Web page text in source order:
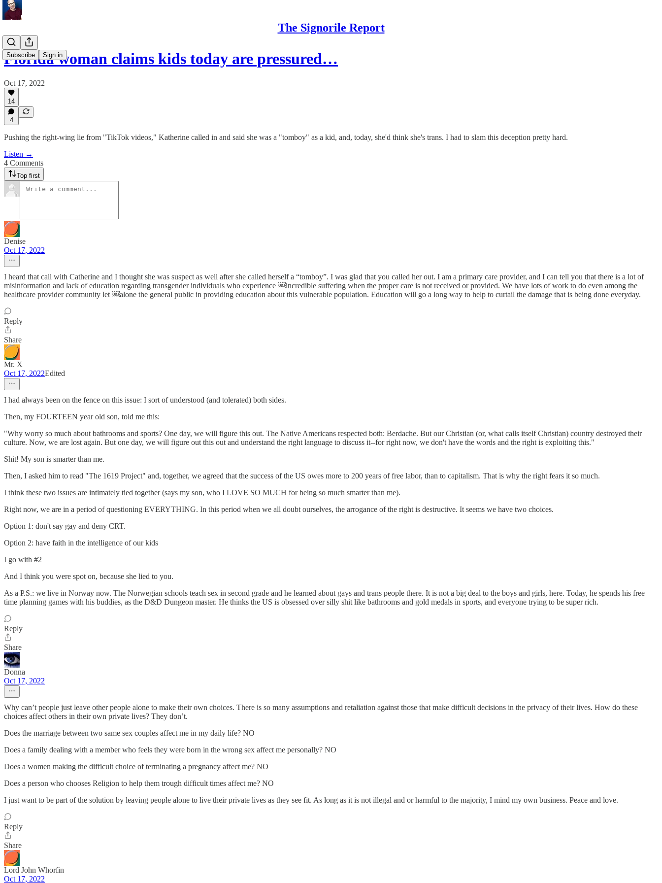
The Signorile Report
Subscribe Sign in
Florida woman claims kids today are pressured…
Oct 17, 2022
14
4
Pushing the right-wing lie from "TikTok videos," Katherine called in and said she was a "tomboy" as a kid, and, today, she'd think she's trans. I had to slam this deception pretty hard.
Listen →
4 Comments
Top first
Denise
Oct 17, 2022
I heard that call with Catherine and I thought she was suspect as well after she called herself a “tomboy”. I was glad that you called her out. I am a primary care provider, and I can tell you that there is a lot of
misinformation and lack of education regarding transgender individuals who experience ￼incredible suffering when the proper care is not received or provided. We have lots of work to do even among the
healthcare provider community let ￼alone the general public in providing education about this vulnerable population. Education will go a long way to help to curtail the damage that is being done everyday.
Reply
Share
Mr. X
Oct 17, 2022Edited
I had always been on the fence on this issue: I sort of understood (and tolerated) both sides.
Then, my FOURTEEN year old son, told me this:
"Why worry so much about bathrooms and sports? One day, we will figure this out. The Native Americans respected both: Berdache. But our Christian (or, what calls itself Christian) country destroyed their
culture. Now, we are lost again. But one day, we will figure out this out and understand the right language to discuss it--for right now, we don't have the words and the right is exploiting this."
Shit! My son is smarter than me.
Then, I asked him to read "The 1619 Project" and, together, we agreed that the success of the US owes more to 200 years of free labor, than to capitalism. That is why the right fears it so much.
I think these two issues are intimately tied together (says my son, who I LOVE SO MUCH for being so much smarter than me).
Right now, we are in a period of questioning EVERYTHING. In this period when we all doubt ourselves, the arrogance of the right is destructive. It seems we have two choices.
Option 1: don't say gay and deny CRT.
Option 2: have faith in the intelligence of our kids
I go with #2
And I think you were spot on, because she lied to you.
As a P.S.: we live in Norway now. The Norwegian schools teach sex in second grade and he learned about gays and trans people there. It is not a big deal to the boys and girls, here. Today, he spends his free
time planning games with his buddies, as the D&D Dungeon master. He thinks the US is obsessed over silly shit like bathrooms and gold medals in sports, and everyone trying to be super rich.
Reply
Share
Donna
Oct 17, 2022
Why can’t people just leave other people alone to make their own choices. There is so many assumptions and retaliation against those that make difficult decisions in the privacy of their lives. How do these
choices affect others in their own private lives? They don’t.
Does the marriage between two same sex couples affect me in my daily life? NO
Does a family dealing with a member who feels they were born in the wrong sex affect me personally? NO
Does a women making the difficult choice of terminating a pregnancy affect me? NO
Does a person who chooses Religion to help them trough difficult times affect me? NO
I just want to be part of the solution by leaving people alone to live their private lives as they see fit. As long as it is not illegal and or harmful to the majority, I mind my own business. Peace and love.
Reply
Share
Lord John Whorfin
Oct 17, 2022